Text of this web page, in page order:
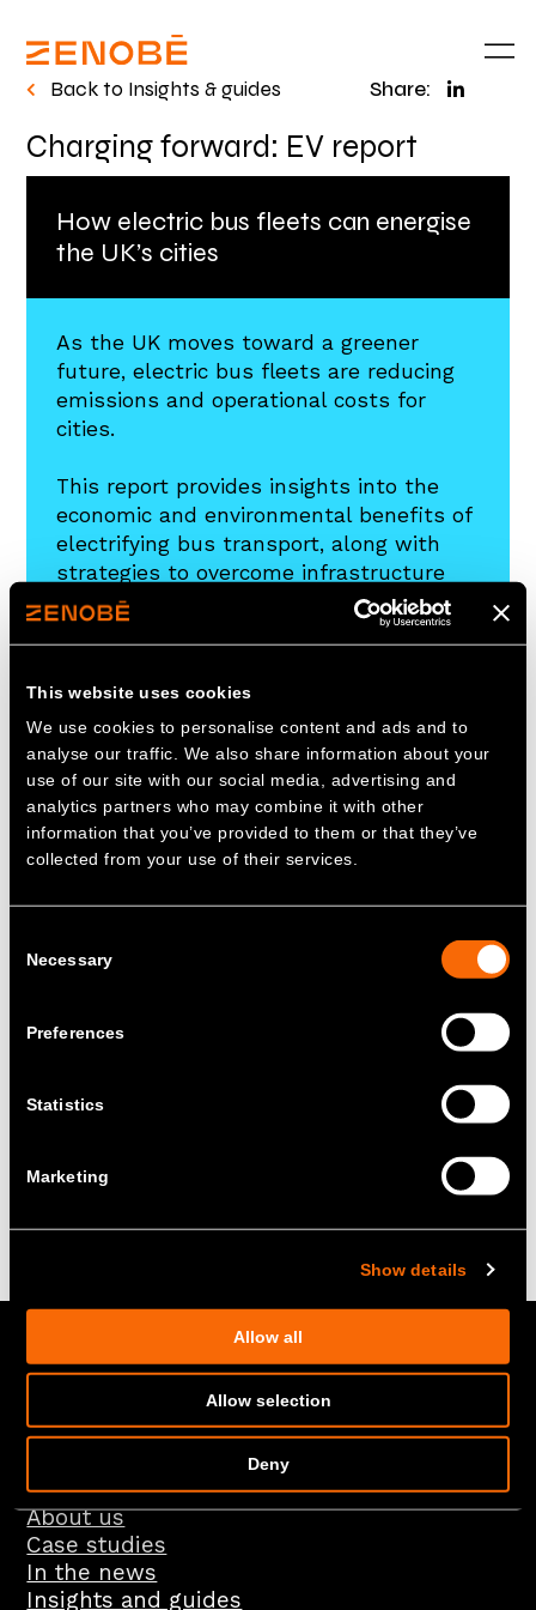
This website uses cookies
We use cookies to personalise content and ads and to
analyse our traffic. We also share information about your
use of our site with our social media, advertising and
analytics partners who may combine it with other
information that you’ve provided to them or that they’ve
collected from your use of their services.
Selection
Necessary
Preferences
Statistics
Marketing
Show details
Allow all
Allow selection
Deny
Back to Insights & guides Share:
Charging forward: EV report
How electric bus fleets can energise
the UK’s cities​
As the UK moves toward a greener
future, electric bus fleets are reducing
emissions and operational costs for
cities.
This report provides insights into the
economic and environmental benefits of
electrifying bus transport, along with
strategies to overcome infrastructure
challenges. Download to learn more
about the path to cleaner, efficient
Download
+ Rethinking energy –
Social
About us
Case studies
In the news
Insights and guides